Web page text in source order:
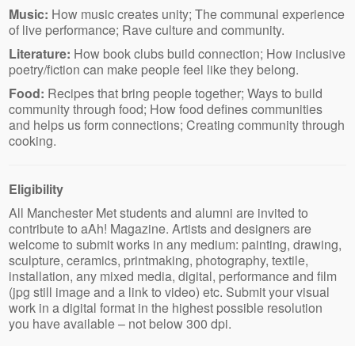
Music: How music creates unity; The communal experience
of live performance; Rave culture and community.
Literature: How book clubs build connection; How inclusive
poetry/fiction can make people feel like they belong.
Food: Recipes that bring people together; Ways to build
community through food; How food defines communities
and helps us form connections; Creating community through
cooking.
Eligibility
All Manchester Met students and alumni are invited to
contribute to aAh! Magazine. Artists and designers are
welcome to submit works in any medium: painting, drawing,
sculpture, ceramics, printmaking, photography, textile,
installation, any mixed media, digital, performance and film
(jpg still image and a link to video) etc. Submit your visual
work in a digital format in the highest possible resolution
you have available – not below 300 dpi.